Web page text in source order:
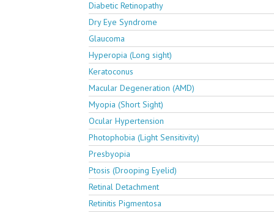
Diabetic Retinopathy
Dry Eye Syndrome
Glaucoma
Hyperopia (Long sight)
Keratoconus
Macular Degeneration (AMD)
Myopia (Short Sight)
Ocular Hypertension
Photophobia (Light Sensitivity)
Presbyopia
Ptosis (Drooping Eyelid)
Retinal Detachment
Retinitis Pigmentosa